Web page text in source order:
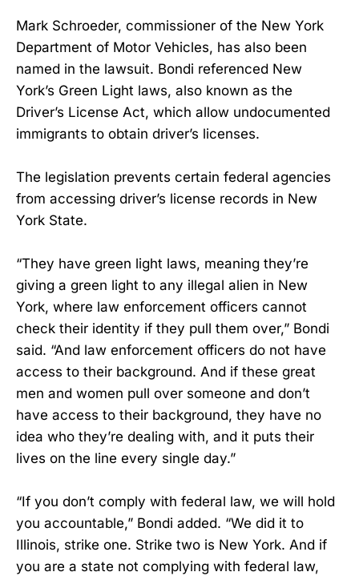
Mark Schroeder, commissioner of the New York
Department of Motor Vehicles, has also been
named in the lawsuit. Bondi referenced New
York’s Green Light laws, also known as the
Driver’s License Act, which allow undocumented
immigrants to obtain driver’s licenses.
The legislation prevents certain federal agencies
from accessing driver’s license records in New
York State.
“They have green light laws, meaning they’re
giving a green light to any illegal alien in New
York, where law enforcement officers cannot
check their identity if they pull them over,” Bondi
said. “And law enforcement officers do not have
access to their background. And if these great
men and women pull over someone and don’t
have access to their background, they have no
idea who they’re dealing with, and it puts their
lives on the line every single day.”
“If you don’t comply with federal law, we will hold
you accountable,” Bondi added. “We did it to
Illinois, strike one. Strike two is New York. And if
you are a state not complying with federal law,